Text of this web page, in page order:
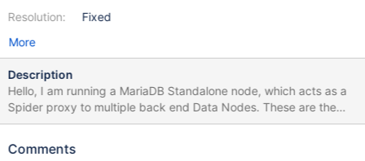
Resolution:
Fixed
More
Description
Hello, I am running a MariaDB Standalone node, which acts as a
Spider proxy to multiple back end Data Nodes. These are the
spider configuration options I have in place: [mysqld]
spider_skip_default_condition=0 spider_quick_mode=0
Comments